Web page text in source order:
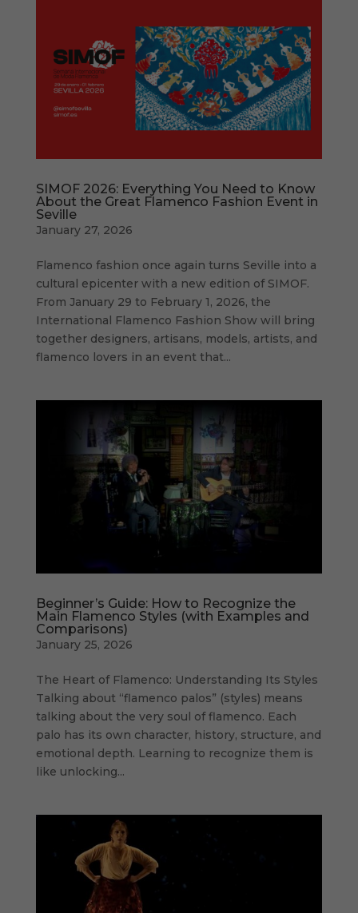
SIMOF 2026: Everything You Need to Know
About the Great Flamenco Fashion Event in
Seville
January 27, 2026
Flamenco fashion once again turns Seville into a
cultural epicenter with a new edition of SIMOF.
From January 29 to February 1, 2026, the
International Flamenco Fashion Show will bring
together designers, artisans, models, artists, and
flamenco lovers in an event that...
Beginner’s Guide: How to Recognize the
Main Flamenco Styles (with Examples and
Comparisons)
January 25, 2026
The Heart of Flamenco: Understanding Its Styles
Talking about “flamenco palos” (styles) means
talking about the very soul of flamenco. Each
palo has its own character, history, structure, and
emotional depth. Learning to recognize them is
like unlocking...